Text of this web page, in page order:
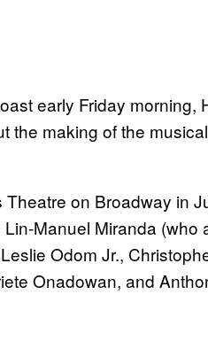
early Friday morning,
the making of the
on Broadway in
Manuel Miranda (who
Odom Jr.,
Onadowan, and